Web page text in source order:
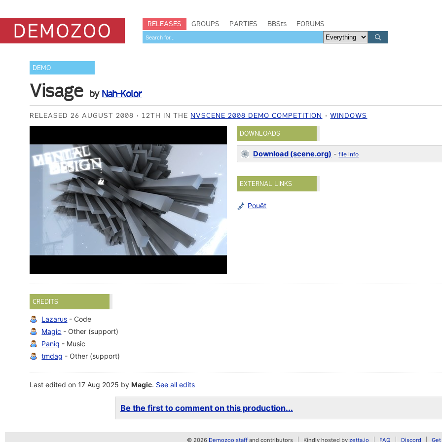
RELEASES GROUPS PARTIES BBSes FORUMS
DEMO
Visage by Nah-Kolor
RELEASED 26 AUGUST 2008 12TH IN THE NVSCENE 2008 DEMO COMPETITION WINDOWS
DOWNLOADS
Download (scene.org) -file info
EXTERNAL LINKS
Pouët
CREDITS
Lazarus - Code
Magic - Other (support)
Paniq - Music
tmdag - Other (support)
Last edited on 17 Aug 2025 byMagic. See all edits
Be the first to comment on this production...
© 2026 Demozoo staff and contributors Kindly hosted by zetta.io FAQ Discord